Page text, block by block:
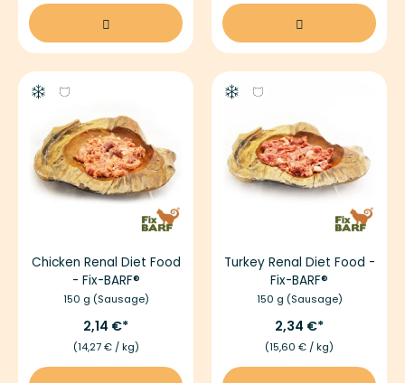
Chicken Renal Diet Food
- Fix-BARF®
150 g (Sausage)
2,14 €
(14,27 € / kg)
Turkey Renal Diet Food -
Fix-BARF®
150 g (Sausage)
2,34 €
(15,60 € / kg)